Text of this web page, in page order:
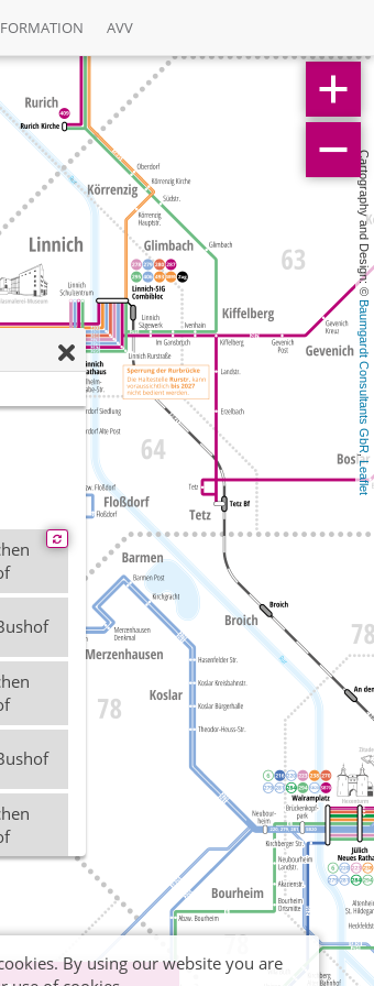
AVV
Cartography and Design: ©
Baumgardt Consultants GbR
,
Leaflet
By using our website you are